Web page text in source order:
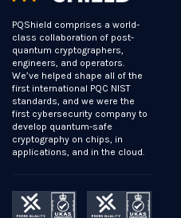
PQShield comprises a world-
class collaboration of post-
quantum cryptographers,
engineers, and operators.
We’ve helped shape all of the
first international PQC NIST
standards, and we were the
first cybersecurity company to
develop quantum-safe
cryptography on chips, in
applications, and in the cloud.